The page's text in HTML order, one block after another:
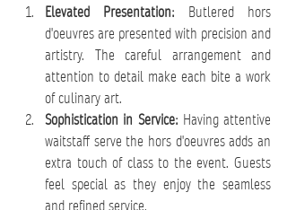
Elevated Presentation: Butlered hors
d'oeuvres are presented with precision and
artistry. The careful arrangement and
attention to detail make each bite a work
of culinary art.
Sophistication in Service: Having attentive
waitstaff serve the hors d'oeuvres adds an
extra touch of class to the event. Guests
feel special as they enjoy the seamless
and refined service.